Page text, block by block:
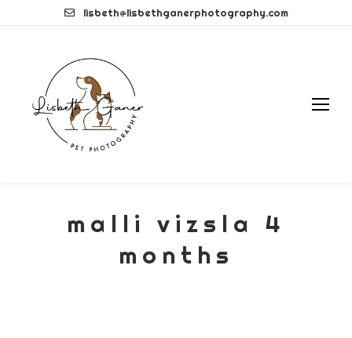
lisbeth@lisbethganerphotography.com
malli vizsla 4
months